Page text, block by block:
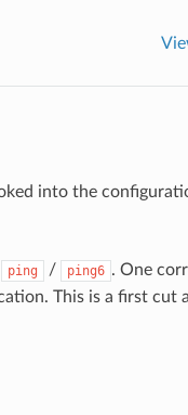
into the
ping / ping6 . One
This is a first cut